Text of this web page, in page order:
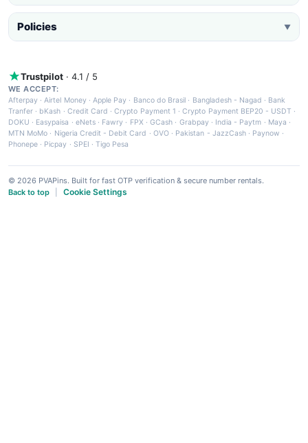
Policies ▼
Trustpilot · 4.1 / 5
WE ACCEPT:
Afterpay ·Airtel Money·Apple Pay · Banco do Brasil · Bangladesh - Nagad · Bank
Tranfer · bKash · Credit Card ·Crypto Payment 1 ·Crypto Payment BEP20 - USDT ·
DOKU · Easypaisa · eNets· Fawry · FPX ·GCash · Grabpay· India - Paytm · Maya ·
MTN MoMo · Nigeria Credit - Debit Card · OVO· Pakistan - JazzCash· Paynow ·
Phonepe · Picpay · SPEI ·Tigo Pesa
© 2026 PVAPins. Built for fast OTP verification & secure number rentals.
Back to top
Cookie Settings